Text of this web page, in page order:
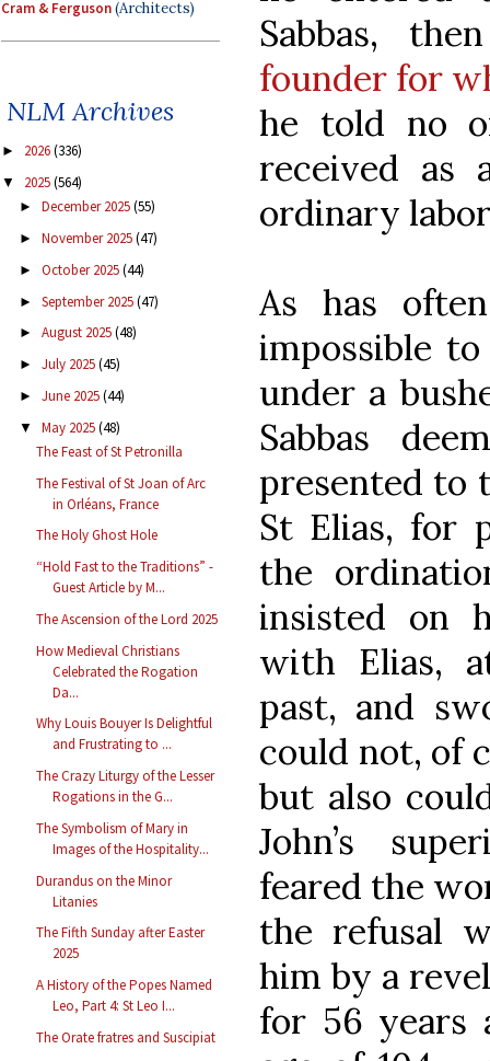
Cram & Ferguson(Architects)
NLM Archives
► 2026(336)
▼ 2025(564)
► December 2025(55)
► November 2025(47)
► October 2025(44)
► September 2025(47)
► August 2025(48)
► July 2025(45)
► June 2025(44)
▼ May 2025(48)
The Feast of St Petronilla
The Festival of St Joan of Arc
in Orléans, France
The Holy Ghost Hole
“Hold Fast to the Traditions” -
Guest Article by M...
The Ascension of the Lord 2025
How Medieval Christians
Celebrated the Rogation
Da...
Why Louis Bouyer Is Delightful
and Frustrating to ...
The Crazy Liturgy of the Lesser
Rogations in the G...
The Symbolism of Mary in
Images of the Hospitality...
Durandus on the Minor
Litanies
The Fifth Sunday after Easter
2025
A History of the Popes Named
Leo, Part 4: St Leo I...
The Orate fratres and Suscipiat
Sabbas,
founder for
he told no
received as
ordinary
As has
impossible
under a
Sabbas
presented to
St Elias, for
the
insisted on
with Elias,
past, and
could not, of
but also
John’s
feared the
the refusal
him by a
for 56 years